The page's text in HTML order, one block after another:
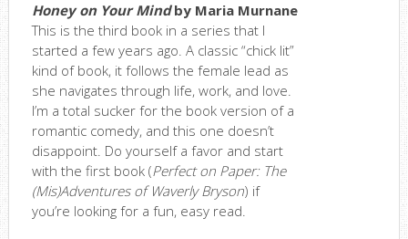
Honey on Your Mindby Maria Murnane
This is the third book in a series that I
started a few years ago. A classic “chick lit”
kind of book, it follows the female lead as
she navigates through life, work, and love.
I’m a total sucker for the book version of a
romantic comedy, and this one doesn’t
disappoint. Do yourself a favor and start
with the first book (Perfect on Paper: The
(Mis)Adventures of Waverly Bryson) if
you’re looking for a fun, easy read.